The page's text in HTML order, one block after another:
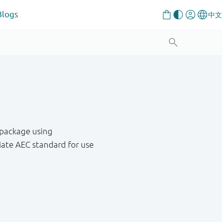
using
AEC standard for use